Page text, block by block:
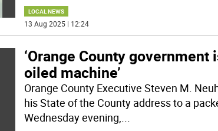
LOCAL NEWS
13 Aug 2025 | 12:24
‘Orange County government
oiled machine’
Orange County Executive Steven M.
his State of the County address to a
Wednesday evening,...